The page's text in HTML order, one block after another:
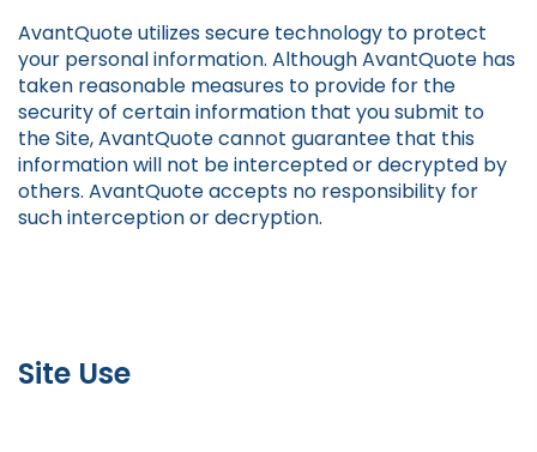
AvantQuote utilizes secure technology to protect
your personal information. Although AvantQuote has
taken reasonable measures to provide for the
security of certain information that you submit to
the Site, AvantQuote cannot guarantee that this
information will not be intercepted or decrypted by
others. AvantQuote accepts no responsibility for
such interception or decryption.
Site Use